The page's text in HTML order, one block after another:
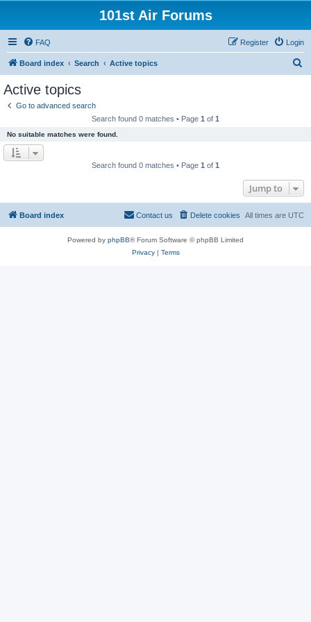
101st Air Forums
FAQ Login
Register
Board index Search Active topics
Active topics
Go to advanced search
Search found 0 matches • Page 1 of 1
No suitable matches were found.
Search found 0 matches • Page 1 of 1
Jump to
Board index All times are UTC
Delete cookies
Contact us
Powered by phpBB® Forum Software © phpBB Limited
Privacy| Terms